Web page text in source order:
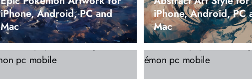
iPhone, Android, PC and
Mac
iPhone, Android, PC
Mac